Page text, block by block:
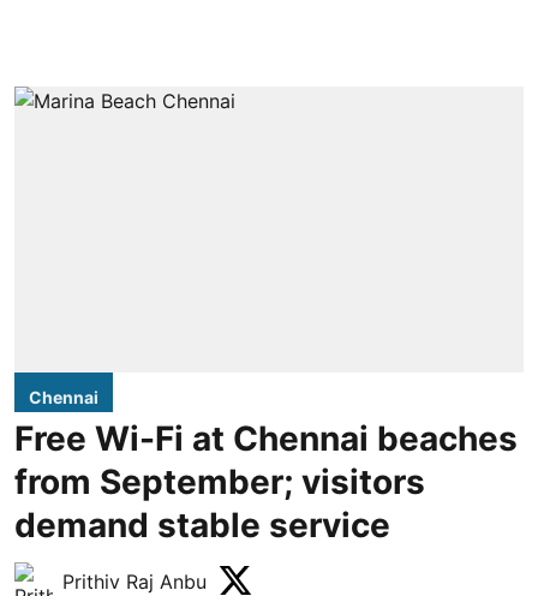
Chennai
Free Wi-Fi at Chennai beaches
from September; visitors
demand stable service
Prithiv Raj Anbu